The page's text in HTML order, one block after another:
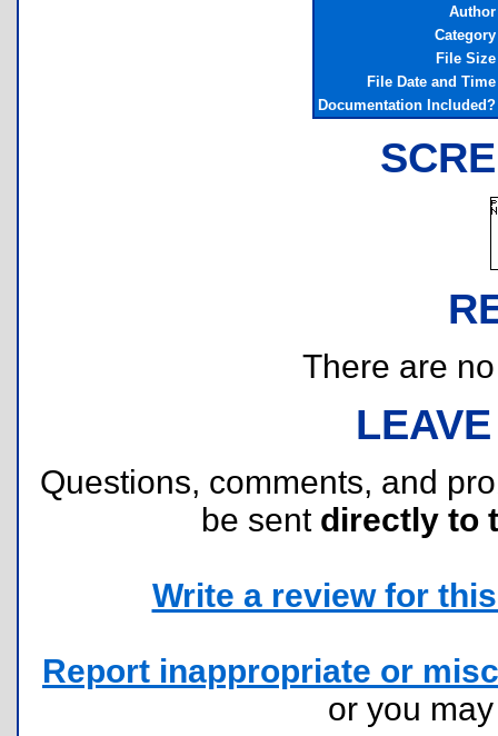
Author
Category
File Size
File Date and Time
Documentation Included?
There are
Questions, comments, and
be sent directly to
Write a review for
Report inappropriate or
or you